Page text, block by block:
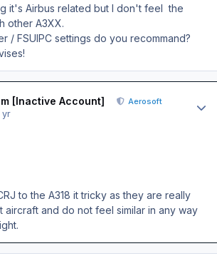
it's Airbus related but I don't feel the
other A3XX.
/ FSUIPC settings do you recommand?
[Inactive Account] Aerosoft
yr
to the A318 it tricky as they are really
and do not feel similar in any way